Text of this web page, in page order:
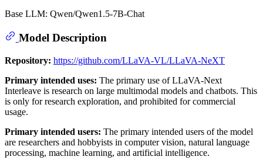
Base LLM: Qwen/Qwen1.5-7B-Chat
Model Description
Repository: https://github.com/LLaVA-VL/LLaVA-NeXT
Primary intended uses: The primary use of LLaVA-Next
Interleave is research on large multimodal models and chatbots. This
is only for research exploration, and prohibited for commercial
usage.
Primary intended users: The primary intended users of the model
are researchers and hobbyists in computer vision, natural language
processing, machine learning, and artificial intelligence.